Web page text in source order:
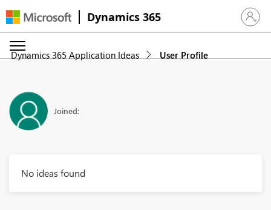
Dynamics 365 Sign in
Dynamics 365 Application Ideas User Profile
Joined:
No ideas found